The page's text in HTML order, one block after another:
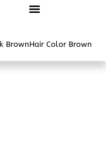
BrownHair Color Brown